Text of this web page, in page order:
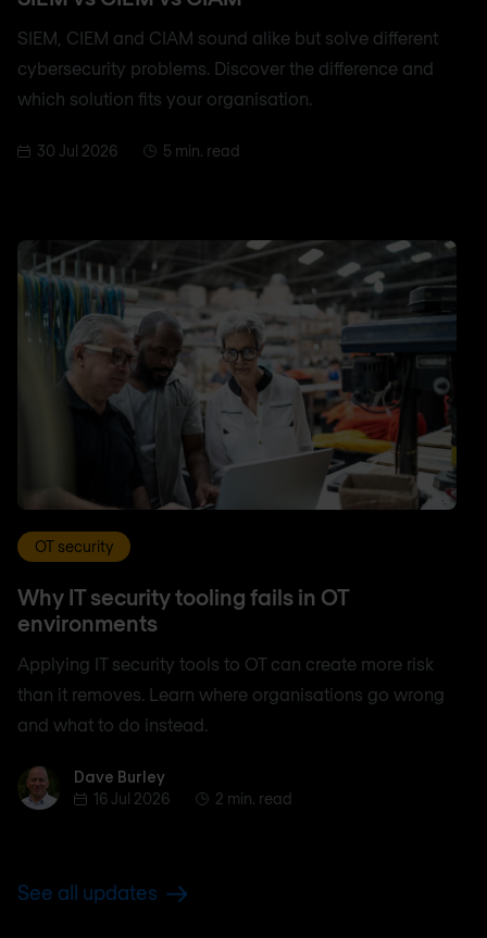
SIEM, CIEM and CIAM sound alike but solve different
cybersecurity problems. Discover the difference and
which solution fits your organisation.
30 Jul 2026 5 min. read
OT security
Why IT security tooling fails in OT
environments
Applying IT security tools to OT can create more risk
than it removes. Learn where organisations go wrong
and what to do instead.
Dave BurleyDave Burley
16 Jul 2026
2 min. read
See all updates